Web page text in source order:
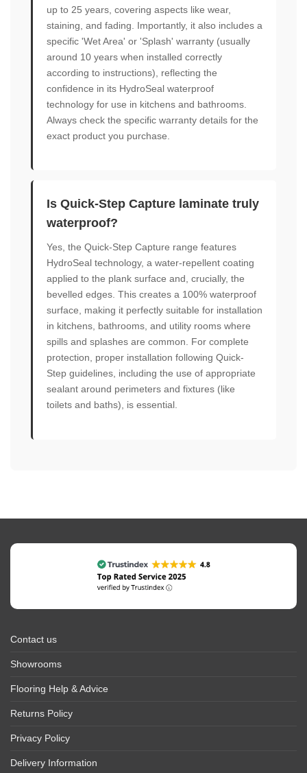
up to 25 years, covering aspects like wear,
staining, and fading. Importantly, it also includes a
specific 'Wet Area' or 'Splash' warranty (usually
around 10 years when installed correctly
according to instructions), reflecting the
confidence in its HydroSeal waterproof
technology for use in kitchens and bathrooms.
Always check the specific warranty details for the
exact product you purchase.
Is Quick-Step Capture laminate truly
waterproof?
Yes, the Quick-Step Capture range features
HydroSeal technology, a water-repellent coating
applied to the plank surface and, crucially, the
bevelled edges. This creates a 100% waterproof
surface, making it perfectly suitable for installation
in kitchens, bathrooms, and utility rooms where
spills and splashes are common. For complete
protection, proper installation following Quick-
Step guidelines, including the use of appropriate
sealant around perimeters and fixtures (like
toilets and baths), is essential.
Contact us
Showrooms
Flooring Help & Advice
Returns Policy
Privacy Policy
Delivery Information